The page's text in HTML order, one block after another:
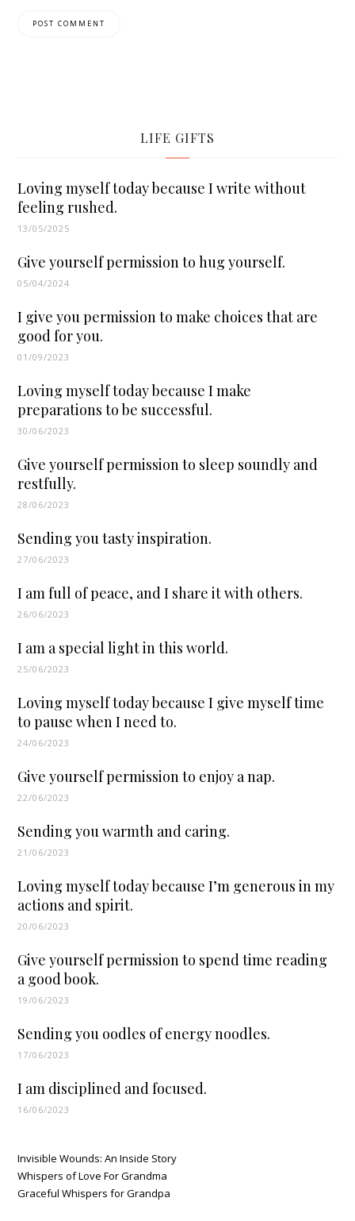
LIFE GIFTS
Loving myself today because I write without
feeling rushed.
13/05/2025
Give yourself permission to hug yourself.
05/04/2024
I give you permission to make choices that are
good for you.
01/09/2023
Loving myself today because I make
preparations to be successful.
30/06/2023
Give yourself permission to sleep soundly and
restfully.
28/06/2023
Sending you tasty inspiration.
27/06/2023
I am full of peace, and I share it with others.
26/06/2023
I am a special light in this world.
25/06/2023
Loving myself today because I give myself time
to pause when I need to.
24/06/2023
Give yourself permission to enjoy a nap.
22/06/2023
Sending you warmth and caring.
21/06/2023
Loving myself today because I’m generous in my
actions and spirit.
20/06/2023
Give yourself permission to spend time reading
a good book.
19/06/2023
Sending you oodles of energy noodles.
17/06/2023
I am disciplined and focused.
16/06/2023
Invisible Wounds: An Inside Story
Whispers of Love For Grandma
Graceful Whispers for Grandpa